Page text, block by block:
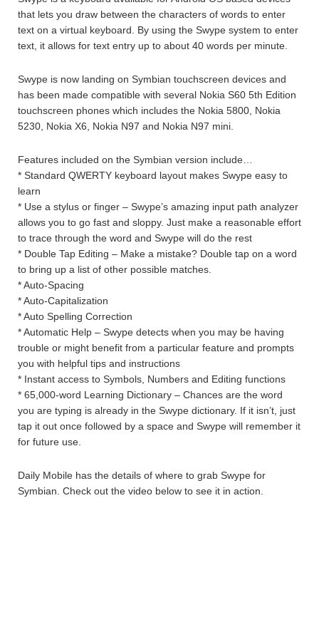
that lets you draw between the characters of words to enter
text on a virtual keyboard. By using the Swype system to enter
text, it allows for text entry up to about 40 words per minute.
Swype is now landing on Symbian touchscreen devices and
has been made compatible with several Nokia S60 5th Edition
touchscreen phones which includes the Nokia 5800, Nokia
5230, Nokia X6, Nokia N97 and Nokia N97 mini.
Features included on the Symbian version include…
* Standard QWERTY keyboard layout makes Swype easy to
learn
* Use a stylus or finger – Swype’s amazing input path analyzer
allows you to go fast and sloppy. Just make a reasonable effort
to trace through the word and Swype will do the rest
* Double Tap Editing – Make a mistake? Double tap on a word
to bring up a list of other possible matches.
* Auto-Spacing
* Auto-Capitalization
* Auto Spelling Correction
* Automatic Help – Swype detects when you may be having
trouble or might benefit from a particular feature and prompts
you with helpful tips and instructions
* Instant access to Symbols, Numbers and Editing functions
* 65,000-word Learning Dictionary – Chances are the word
you are typing is already in the Swype dictionary. If it isn’t, just
tap it out once followed by a space and Swype will remember it
for future use.
Daily Mobile has the details of where to grab Swype for
Symbian. Check out the video below to see it in action.